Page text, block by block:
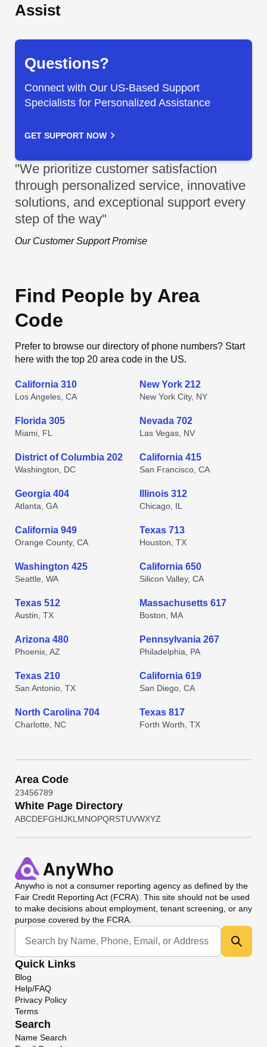
Assist
Questions?
Connect with Our US-Based Support
Specialists for Personalized Assistance
GET SUPPORT NOW
"We prioritize customer satisfaction
through personalized service, innovative
solutions, and exceptional support every
step of the way"
Our Customer Support Promise
Find People by Area
Code
Prefer to browse our directory of phone numbers? Start
here with the top 20 area code in the US.
California 310
Los Angeles, CA
New York 212
New York City, NY
Florida 305
Miami, FL
Nevada 702
Las Vegas, NV
District of Columbia 202
Washington, DC
California 415
San Francisco, CA
Georgia 404
Atlanta, GA
Illinois 312
Chicago, IL
California 949
Orange County, CA
Texas 713
Houston, TX
Washington 425
Seattle, WA
California 650
Silicon Valley, CA
Texas 512
Austin, TX
Massachusetts 617
Boston, MA
Arizona 480
Phoenix, AZ
Pennsylvania 267
Philadelphia, PA
Texas 210
San Antonio, TX
California 619
San Diego, CA
North Carolina 704
Charlotte, NC
Texas 817
Forth Worth, TX
Area Code
23456789
White Page Directory
ABCDEFGHIJKL MNOPQRSTUVWXYZ
Anywho is not a consumer reporting agency as defined by the
Fair Credit Reporting Act (FCRA). This site should not be used
to make decisions about employment, tenant screening, or any
purpose covered by the FCRA.
Universal Search
Quick Links
Blog
Help/FAQ
Privacy Policy
Terms
Search
Name Search